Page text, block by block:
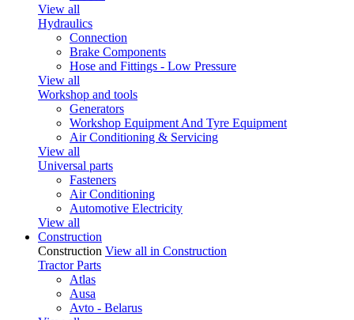
View all
Hydraulics
Connection
Brake Components
Hose and Fittings - Low Pressure
View all
Workshop and tools
Generators
Workshop Equipment And Tyre Equipment
Air Conditioning & Servicing
View all
Universal parts
Fasteners
Air Conditioning
Automotive Electricity
View all
Construction
Construction View all in Construction
Tractor Parts
Atlas
Ausa
Avto - Belarus